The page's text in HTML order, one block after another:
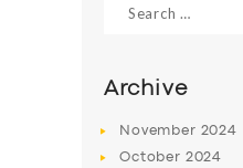
for:
Archive
November 2024
October 2024